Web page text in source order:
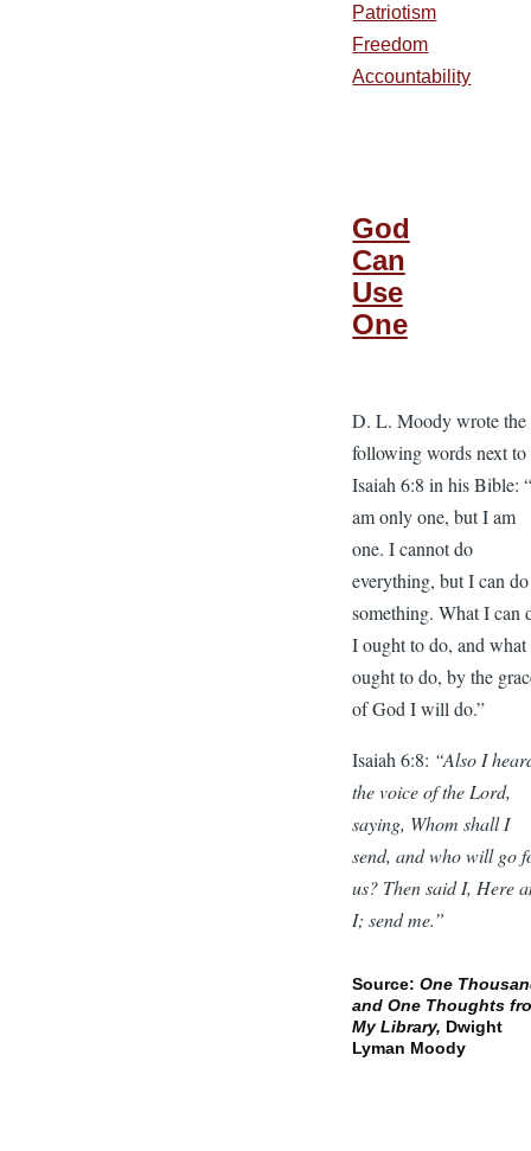
Patriotism
Freedom
Accountability
God
Can
Use
One
D. L. Moody wrote the
following words next to
Isaiah 6:8 in his Bible:
am only one, but I am
one. I cannot do
everything, but I can do
something. What I can
I ought to do, and
ought to do, by the
of God I will do.”
Isaiah 6:8: “Also I
the voice of the Lord,
saying, Whom shall I
send, and who will go
us? Then said I, Here
I; send me.”
Source:One
and One Thoughts
My Library, Dwight
Lyman Moody